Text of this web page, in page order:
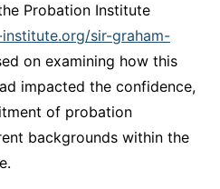
Probation Institute
sir-graham-
on examining how this
impacted the confidence,
of probation
backgrounds within the